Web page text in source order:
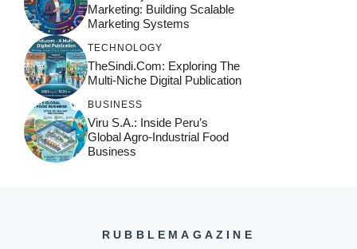
Marketing: Building Scalable
Marketing Systems
TECHNOLOGY
TheSindi.com: Exploring The
Multi-Niche Digital Publication
BUSINESS
Viru S.A.: Inside Peru’s
Global Agro-Industrial Food
Business
RUBBLEMAGAZINE